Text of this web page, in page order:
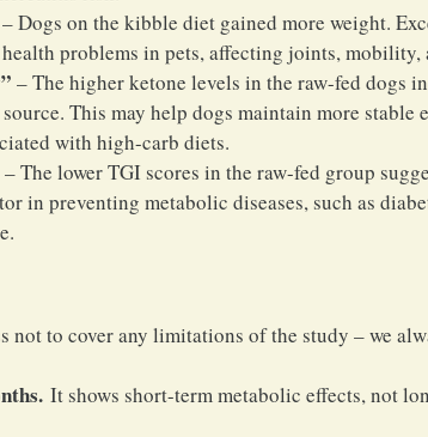
– Dogs on the kibble diet gained more weight.
problems in pets, affecting joints, mobility,
– The higher ketone levels in the raw-fed dogs
This may help dogs maintain more stable
with high-carb diets.
– The lower TGI scores in the raw-fed group
in preventing metabolic diseases, such as
not to cover any limitations of the study – we
It shows short-term metabolic effects, not